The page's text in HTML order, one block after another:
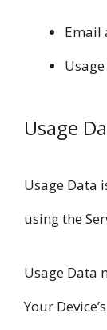
Email
Usage
Usage Data
using the
Usage Data
Your